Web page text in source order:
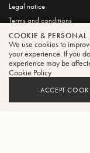
Legal notice
Terms and conditions
Privacy and Cookie Policy
COOKIE & PERSONAL
We use cookies to
your experience. If you
experience may be
Cookie Policy
ACCEPT